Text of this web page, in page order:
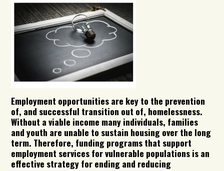
Employment opportunities are key to the prevention
of, and successful transition out of, homelessness.
Without a viable income many individuals, families
and youth are unable to sustain housing over the long
term. Therefore, funding programs that support
employment services for vulnerable populations is an
effective strategy for ending and reducing